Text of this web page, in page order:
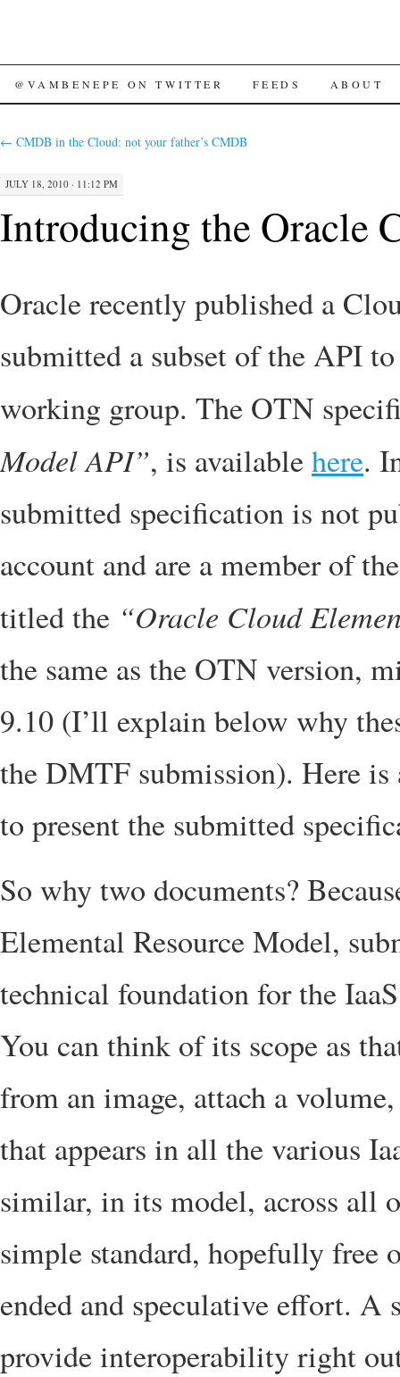
SKIP
@VAMBENEPE ON TWITTER FEEDS ABOUT
← CMDB in the Cloud: not your father’s CMDB
JULY 18, 2010 · 11:12 PM
Introducing the Oracle
Oracle recently published a
submitted a subset of the API
working group. The OTN
Model API”, is availablehere.
submitted specification is not
account and are a member of
titled the “Oracle Cloud
the same as the OTN version,
9.10 (I’ll explain below why
the DMTF submission). Here
to present the submitted
So why two documents?
Elemental Resource Model,
technical foundation for the
You can think of its scope as
from an image, attach a
that appears in all the various
similar, in its model, across all
simple standard, hopefully free
ended and speculative effort. A
provide interoperability right